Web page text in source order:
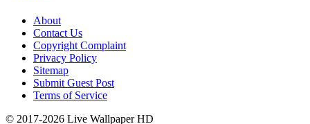
About
Contact Us
Copyright Complaint
Privacy Policy
Sitemap
Submit Guest Post
Terms of Service
© 2017-2026 Live Wallpaper HD